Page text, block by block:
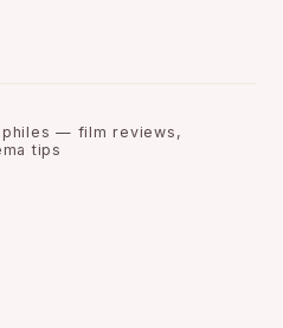
— film reviews,
tips